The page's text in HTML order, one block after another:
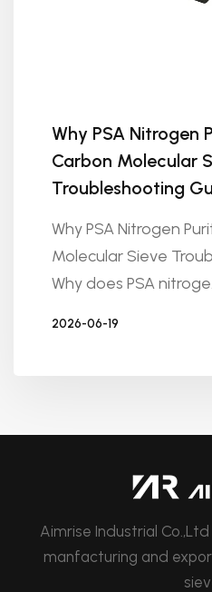
Why PSA Nitrogen
Carbon Molecular
Troubleshooting
Why PSA Nitrogen
Molecular Sieve
Why does PSA
2026-06-19
Aimrise Industrial
manfacturing and